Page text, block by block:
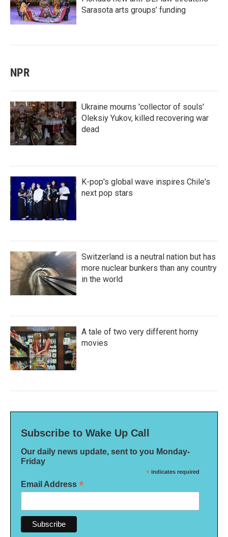
Sarasota arts groups’ funding
NPR
Ukraine mourns 'collector of souls'
Oleksiy Yukov, killed recovering war
dead
K-pop's global wave inspires Chile's
next pop stars
Switzerland is a neutral nation but has
more nuclear bunkers than any country
in the world
A tale of two very different horny
movies
Subscribe to Wake Up Call
Our daily news update, sent to you Monday-
Friday
* indicates required
Email Address *